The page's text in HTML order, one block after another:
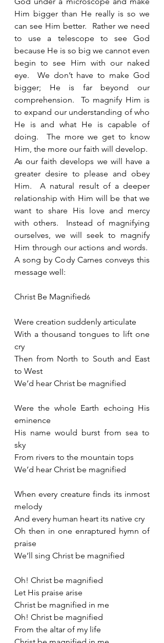
Him bigger than He really is so we
can see Him better.  Rather we need
to use a telescope to see God
because He is so big we cannot even
begin to see Him with our naked
eye.  We don’t have to make God
bigger; He is far beyond our
comprehension.  To magnify Him is
to expand our understanding of who
He is and what He is capable of
doing.  The more we get to know
Him, the more our faith will develop.
As our faith develops we will have a
greater desire to please and obey
Him.  A natural result of a deeper
relationship with Him will be that we
want to share His love and mercy
with others.  Instead of magnifying
ourselves, we will seek to magnify
Him through our actions and words.
A song by Cody Carnes conveys this
message well:
Christ Be Magnified6
Were creation suddenly articulate
With a thousand tongues to lift one
cry
Then from North to South and East
to West
We’d hear Christ be magnified
Were the whole Earth echoing His
eminence
His name would burst from sea to
sky
From rivers to the mountain tops
We’d hear Christ be magnified
When every creature finds its inmost
melody
And every human heart its native cry
Oh then in one enraptured hymn of
praise
We’ll sing Christ be magnified
Oh! Christ be magnified
Let His praise arise
Christ be magnified in me
Oh! Christ be magnified
From the altar of my life